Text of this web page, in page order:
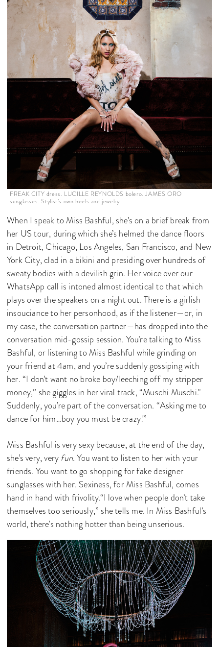
FREAK CITY dress. LUCILLE REYNOLDS bolero. JAMES ORO
sunglasses. Stylist’s own heels and jewelry.
When I speak to Miss Bashful, she’s on a brief break from
her US tour, during which she’s helmed the dance floors
in Detroit, Chicago, Los Angeles, San Francisco, and New
York City, clad in a bikini and presiding over hundreds of
sweaty bodies with a devilish grin. Her voice over our
WhatsApp call is intoned almost identical to that which
plays over the speakers on a night out. There is a girlish
insouciance to her personhood, as if the listener—or, in
my case, the conversation partner—has dropped into the
conversation mid-gossip session. You’re talking to Miss
Bashful, or listening to Miss Bashful while grinding on
your friend at 4am, and you’re suddenly gossiping with
her. “I don’t want no broke boy/leeching off my stripper
money,” she giggles in her viral track, “Muschi Muschi."
Suddenly, you’re part of the conversation. “Asking me to
dance for him…boy you must be crazy!”
Miss Bashful is very sexy because, at the end of the day,
she’s very, very fun. You want to listen to her with your
friends. You want to go shopping for fake designer
sunglasses with her. Sexiness, for Miss Bashful, comes
hand in hand with frivolity.“I love when people don’t take
themselves too seriously,” she tells me. In Miss Bashful’s
world, there’s nothing hotter than being unserious.